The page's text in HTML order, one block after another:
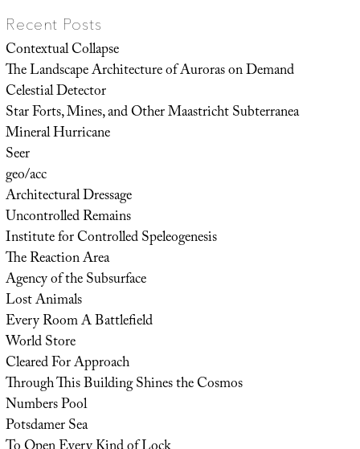
Recent Posts
Contextual Collapse
The Landscape Architecture of Auroras on Demand
Celestial Detector
Star Forts, Mines, and Other Maastricht Subterranea
Mineral Hurricane
Seer
geo/acc
Architectural Dressage
Uncontrolled Remains
Institute for Controlled Speleogenesis
The Reaction Area
Agency of the Subsurface
Lost Animals
Every Room A Battlefield
World Store
Cleared For Approach
Through This Building Shines the Cosmos
Numbers Pool
Potsdamer Sea